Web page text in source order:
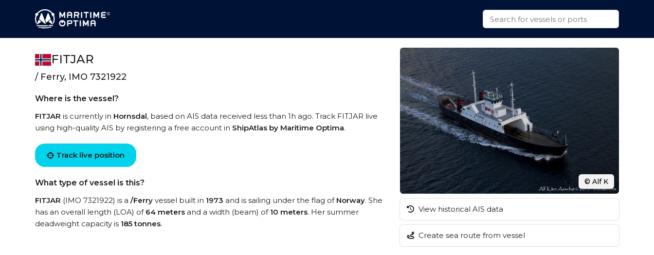
FITJAR
/ Ferry, IMO 7321922
Where is the vessel?
FITJAR is currently in Hornsdal, based on AIS data received less than 1h ago. Track FITJAR live
using high-quality AIS by registering a free account in ShipAtlas by Maritime Optima.
Track live position
What type of vessel is this?
FITJAR (IMO 7321922) is a /Ferry vessel built in 1973 and is sailing under the flag of Norway. She
has an overall length (LOA) of 64 meters and a width (beam) of 10 meters. Her summer
deadweight capacity is 185 tonnes.
© Alf K
View historical AIS data
Create sea route from vessel